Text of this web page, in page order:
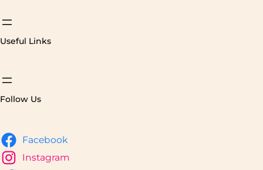
Useful Links
Follow Us
Facebook
Instagram